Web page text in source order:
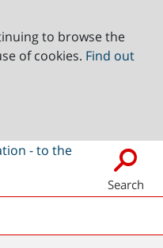
to browse the
of cookies. Find out
Search